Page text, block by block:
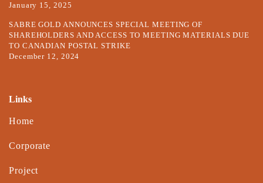
January 15, 2025
SABRE GOLD ANNOUNCES SPECIAL MEETING OF
SHAREHOLDERS AND ACCESS TO MEETING MATERIALS DUE
TO CANADIAN POSTAL STRIKE
December 12, 2024
Links
Home
Corporate
Project